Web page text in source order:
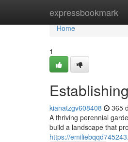
expressbookmark
Home
Home
1
kianatzgv608408 365
A thriving perennial
build a landscape that
https://